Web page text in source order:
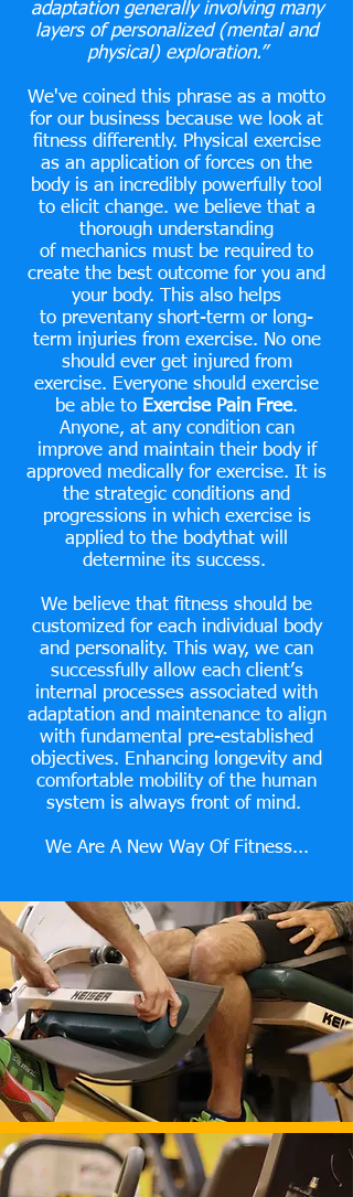
adaptation generally involving many
layers of personalized (mental and
physical) exploration.”
We've coined this phrase as a motto
for our business because we look at
fitness differently. Physical exercise
as an application of forces on the
body is an incredibly powerfully tool
to elicit change. we believe that a
thorough understanding
of mechanics must be required to
create the best outcome for you and
your body. This also helps
to preventany short-term or long-
term injuries from exercise. No one
should ever getinjured from
exercise. Everyone should exercise
be able to Exercise Pain Free.
Anyone, at any condition can
improve and maintain their body if
approved medically for exercise. It is
the strategic conditions and
progressions in which exercise is
applied to the bodythat will
determine its success.
We believe that fitness should be
customized for each individual body
and personality. This way, we can
successfully allow each client’s
internal processes associated with
adaptation and maintenance to align
with fundamental pre-established
objectives. Enhancing longevity and
comfortable mobility of the human
system is always front of mind.
We Are A New Way Of Fitness...